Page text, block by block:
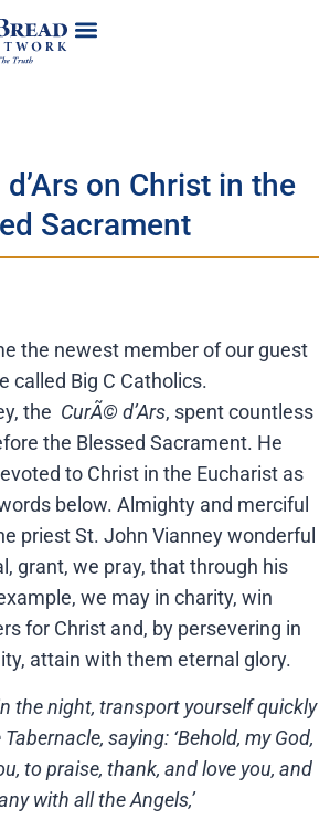
on Christ in the
Sacrament
the newest member of our guest
called Big C Catholics.
the CurÃ© d’Ars, spent countless
the Blessed Sacrament. He
to Christ in the Eucharist as
below. Almighty and merciful
priest St. John Vianney wonderful
grant, we pray, that through his
we may in charity, win
for Christ and, by persevering in
attain with them eternal glory.
the night, transport yourself quickly
saying: ‘Behold, my God,
to praise, thank, and love you, and
with all the Angels,’